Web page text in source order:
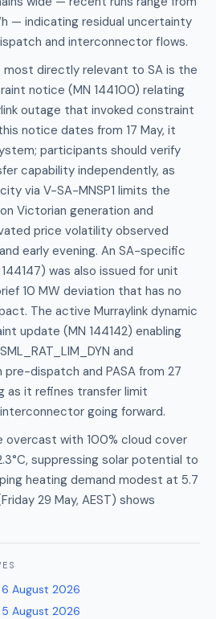
— indicating residual uncertainty
and interconnector flows.
directly relevant to SA is the
notice (MN 144100) relating
outage that invoked constraint
notice dates from 17 May, it
participants should verify
capability independently, as
via V-SA-MNSP1 limits the
Victorian generation and
price volatility observed
early evening. An SA-specific
was also issued for unit
10 MW deviation that has no
The active Murraylink dynamic
update (MN 144142) enabling
and
pre-dispatch and PASA from 27
as it refines transfer limit
going forward.
overcast with 100% cloud cover
suppressing solar potential to
heating demand modest at 5.7
29 May, AEST) shows
6 August 2026
5 August 2026